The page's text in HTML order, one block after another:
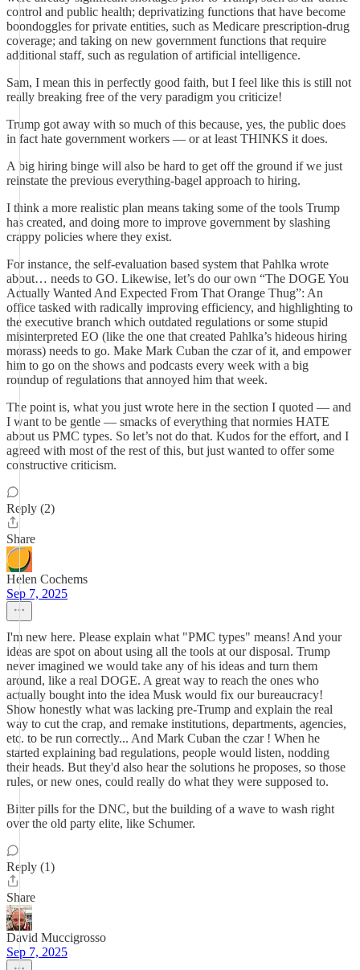
control and public health; deprivatizing functions that have become
boondoggles for private entities, such as Medicare prescription-drug
coverage; and taking on new government functions that require
additional staff, such as regulation of artificial intelligence.
Sam, I mean this in perfectly good faith, but I feel like this is still not
really breaking free of the very paradigm you criticize!
Trump got away with so much of this because, yes, the public does
in fact hate government workers — or at least THINKS it does.
A big hiring binge will also be hard to get off the ground if we just
reinstate the previous everything-bagel approach to hiring.
I think a more realistic plan means taking some of the tools Trump
has created, and doing more to improve government by slashing
crappy policies where they exist.
For instance, the self-evaluation based system that Pahlka wrote
about… needs to GO. Likewise, let’s do our own “The DOGE You
Actually Wanted And Expected From That Orange Thug”: An
office tasked with radically improving efficiency, and highlighting to
the executive branch which outdated regulations or some stupid
misinterpreted EO (like the one that created Pahlka’s hideous hiring
morass) needs to go. Make Mark Cuban the czar of it, and empower
him to go on the shows and podcasts every week with a big
roundup of regulations that annoyed him that week.
The point is, what you just wrote here in the section I quoted — and
I want to be gentle — smacks of everything that normies HATE
about us PMC types. So let’s not do that. Kudos for the effort, and I
agreed with most of the rest of this, but just wanted to offer some
constructive criticism.
Reply (2)
Share
Helen Cochems
Sep 7, 2025
I'm new here. Please explain what "PMC types" means! And your
ideas are spot on about using all the tools at our disposal. Trump
never imagined we would take any of his ideas and turn them
around, like a real DOGE. A great way to reach the ones who
actually bought into the idea Musk would fix our bureaucracy!
Show honestly what was lacking pre-Trump and explain the real
way to cut the crap, and remake institutions, departments, agencies,
etc. to be run correctly... And Mark Cuban the czar ! When he
started explaining bad regulations, people would listen, nodding
their heads. But they'd also hear the solutions he proposes, so those
rules, or new ones, could really do what they were supposed to.
Bitter pills for the DNC, but the building of a wave to wash right
over the old party elite, like Schumer.
Reply (1)
Share
David Muccigrosso
Sep 7, 2025